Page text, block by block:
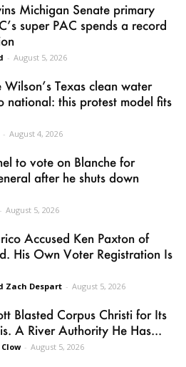
Michigan Senate primary
super PAC spends a record
- August 5, 2026
Wilson’s Texas clean water
national: this protest model fits
- August 4, 2026
to vote on Blanche for
after he shuts down
- August 5, 2026
Accused Ken Paxton of
His Own Voter Registration Is
Zach Despart - August 5, 2026
Blasted Corpus Christi for Its
A River Authority He Has...
- August 5, 2026